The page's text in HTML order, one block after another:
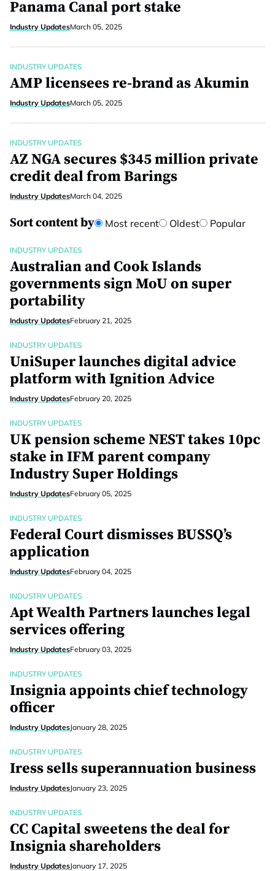
Panama Canal port stake
Industry UpdatesMarch 05, 2025
INDUSTRY UPDATES
AMP licensees re-brand as Akumin
Industry UpdatesMarch 05, 2025
INDUSTRY UPDATES
AZ NGA secures $345 million private
credit deal from Barings
Industry UpdatesMarch 04, 2025
Sort content by Most recent Oldest Popular
INDUSTRY UPDATES
Australian and Cook Islands
governments sign MoU on super
portability
Industry UpdatesFebruary 21, 2025
INDUSTRY UPDATES
UniSuper launches digital advice
platform with Ignition Advice
Industry UpdatesFebruary 20, 2025
INDUSTRY UPDATES
UK pension scheme NEST takes 10pc
stake in IFM parent company
Industry Super Holdings
Industry UpdatesFebruary 05, 2025
INDUSTRY UPDATES
Federal Court dismisses BUSSQ’s
application
Industry UpdatesFebruary 04, 2025
INDUSTRY UPDATES
Apt Wealth Partners launches legal
services offering
Industry UpdatesFebruary 03, 2025
INDUSTRY UPDATES
Insignia appoints chief technology
officer
Industry UpdatesJanuary 28, 2025
INDUSTRY UPDATES
Iress sells superannuation business
Industry UpdatesJanuary 23, 2025
INDUSTRY UPDATES
CC Capital sweetens the deal for
Insignia shareholders
Industry UpdatesJanuary 17, 2025